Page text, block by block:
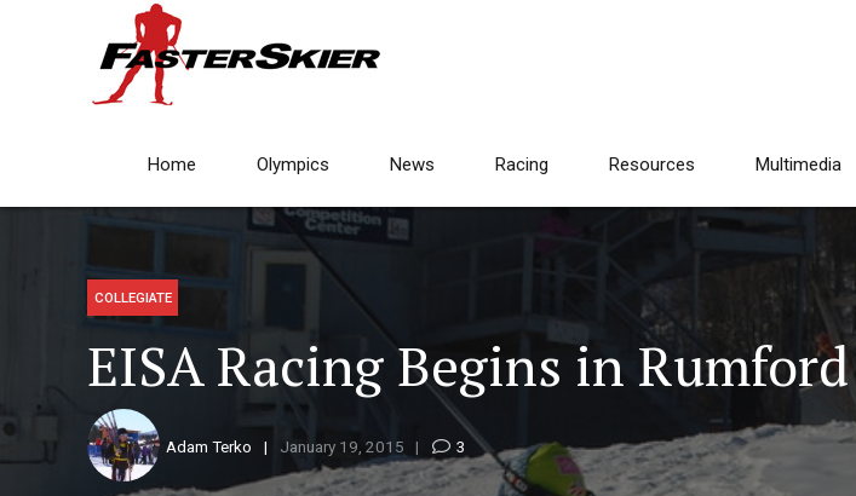
Home Olympics News Racing Resources Multimedia
COLLEGIATE
EISA Racing Begins in Rumford
Adam Terko January 19, 2015 3